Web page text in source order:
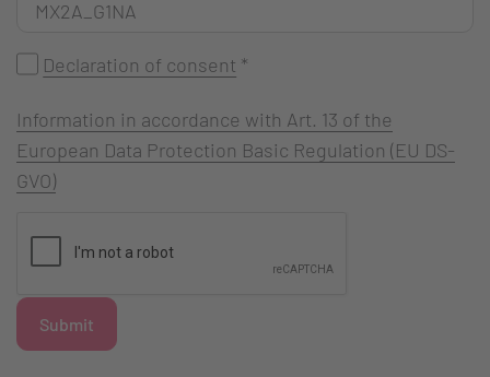
Declaration of consent *
Information in accordance with Art. 13 of the
European Data Protection Basic Regulation (EU DS-
GVO)
Submit